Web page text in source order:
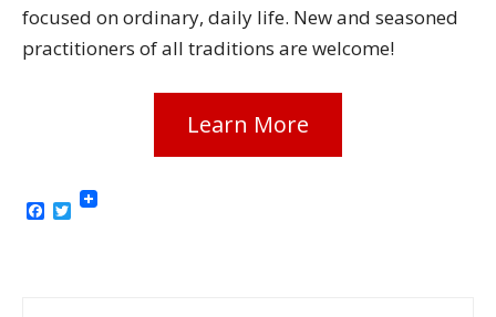
focused on ordinary, daily life. New and seasoned
practitioners of all traditions are welcome!
Learn More
Facebook
Twitter